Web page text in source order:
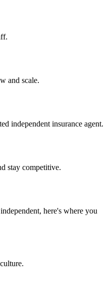
and scale.
independent insurance agent.
stay competitive.
here's where you